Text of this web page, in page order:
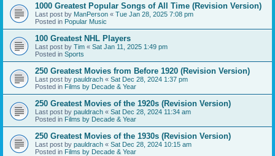
1000 Greatest Popular Songs of All Time (Revision Version)
Last post by ManPerson « Tue Jan 28, 2025 7:08 pm
Posted in Popular Music
100 Greatest NHL Players
Last post by Tim « Sat Jan 11, 2025 1:49 pm
Posted in Sports
250 Greatest Movies from Before 1920 (Revision Version)
Last post by pauldrach « Sat Dec 28, 2024 1:37 pm
Posted in Films by Decade & Year
250 Greatest Movies of the 1920s (Revision Version)
Last post by pauldrach « Sat Dec 28, 2024 11:34 am
Posted in Films by Decade & Year
250 Greatest Movies of the 1930s (Revision Version)
Last post by pauldrach « Sat Dec 28, 2024 10:15 am
Posted in Films by Decade & Year